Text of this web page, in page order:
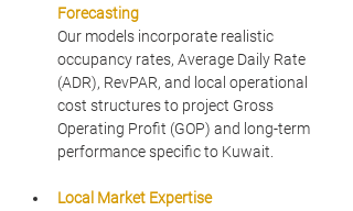
Forecasting
Our models incorporate realistic
occupancy rates, Average Daily Rate
(ADR), RevPAR, and local operational
cost structures to project Gross
Operating Profit (GOP) and long-term
performance specific to Kuwait.
Local Market Expertise